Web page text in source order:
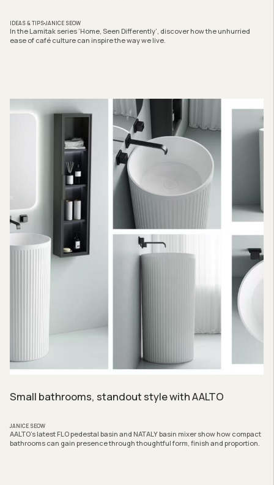
IDEAS & TIPSJANICE SEOW
In the Lamitak series ‘Home, Seen Differently’, discover how the unhurried
ease of café culture can inspire the way we live.
Small bathrooms, standout style with AALTO
JANICE SEOW
AALTO’s latest FLO pedestal basin and NATALY basin mixer show how compact
bathrooms can gain presence through thoughtful form, finish and proportion.